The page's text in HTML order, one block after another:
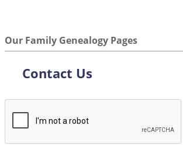
Our Family Genealogy Pages
Contact Us